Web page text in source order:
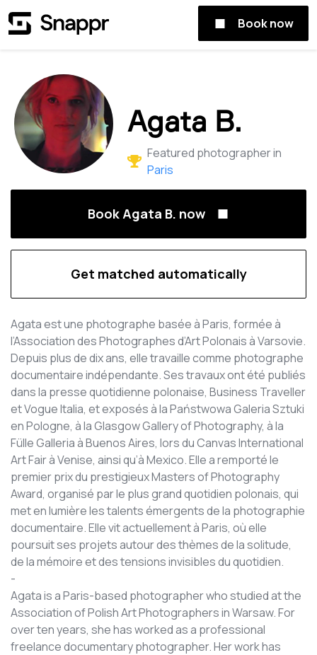
Book now
Agata B.
Featured photographer in
Paris
Book Agata B. now
Get matched automatically
Agata est une photographe basée à Paris, formée à
l’Association des Photographes d’Art Polonais à Varsovie.
Depuis plus de dix ans, elle travaille comme photographe
documentaire indépendante. Ses travaux ont été publiés
dans la presse quotidienne polonaise, Business Traveller
et Vogue Italia, et exposés à la Państwowa Galeria Sztuki
en Pologne, à la Glasgow Gallery of Photography, à la
Fülle Galleria à Buenos Aires, lors du Canvas International
Art Fair à Venise, ainsi qu’à Mexico. Elle a remporté le
premier prix du prestigieux Masters of Photography
Award, organisé par le plus grand quotidien polonais, qui
met en lumière les talents émergents de la photographie
documentaire. Elle vit actuellement à Paris, où elle
poursuit ses projets autour des thèmes de la solitude,
de la mémoire et des tensions invisibles du quotidien.
-
Agata is a Paris-based photographer who studied at the
Association of Polish Art Photographers in Warsaw. For
over ten years, she has worked as a professional
freelance documentary photographer. Her work has